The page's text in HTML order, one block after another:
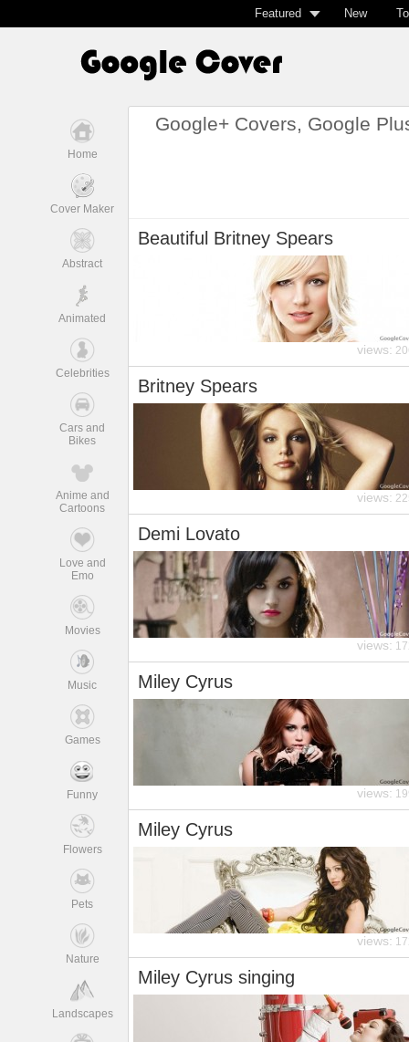
Featured New
Home
Cover Maker
Abstract
Animated
Celebrities
Cars and
Bikes
Anime and
Cartoons
Love and
Emo
Movies
Music
Games
Funny
Flowers
Pets
Nature
Landscapes
Google+ Covers, Google
Beautiful Britney Spears
views:
Britney Spears
views:
Demi Lovato
views:
Miley Cyrus
views:
Miley Cyrus
views:
Miley Cyrus singing